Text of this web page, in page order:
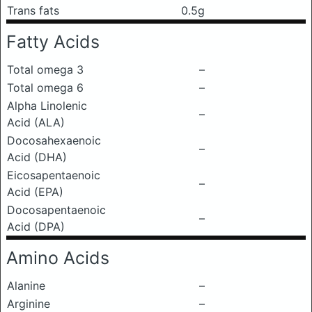
Trans fats
0.5g
Fatty Acids
Total omega 3
–
Total omega 6
–
Alpha Linolenic
Acid (ALA)
–
Docosahexaenoic
Acid (DHA)
–
Eicosapentaenoic
Acid (EPA)
–
Docosapentaenoic
Acid (DPA)
–
Amino Acids
Alanine
–
Arginine
–